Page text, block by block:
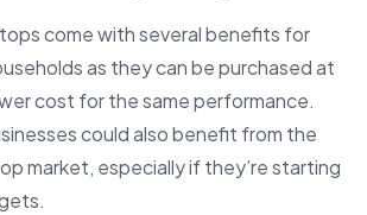
come with several benefits for
as they can be purchased at
cost for the same performance.
could also benefit from the
market, especially if they’re starting